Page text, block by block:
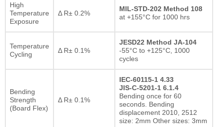
High
Temperature
Exposure
Δ R± 0.2%
MIL-STD-202 Method 108
at +155°C for 1000 hrs
Temperature
Cycling
Δ R± 0.1%
JESD22 Method JA-104
-55°C to +125°C, 1000
cycles
Bending
Strength
(Board Flex)
Δ R± 0.1%
IEC-60115-1 4.33
JIS-C-5201-1 6.1.4
Bending once for 60
seconds. Bending
displacement 2010, 2512
size: 2mm Other sizes: 3mm